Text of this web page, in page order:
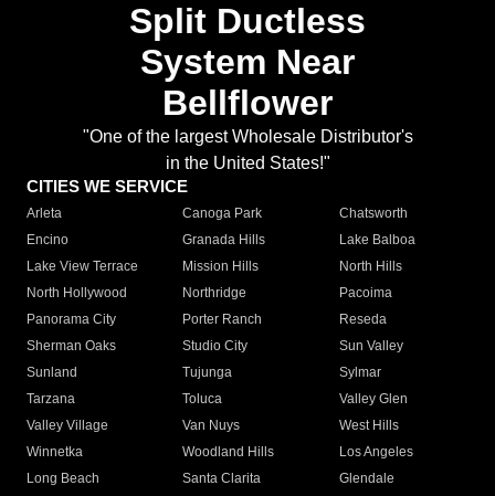
Split Ductless
System Near
Bellflower
"One of the largest Wholesale Distributor's
in the United States!"
CITIES WE SERVICE
Arleta Canoga Park
Chatsworth
Encino
Granada Hills
Lake Balboa
Lake View Terrace
Mission Hills
North Hills
North Hollywood
Northridge
Pacoima
Panorama City
Porter Ranch
Reseda
Sherman Oaks
Studio City
Sun Valley
Sunland
Tujunga
Sylmar
Tarzana
Toluca
Valley Glen
Valley Village
Van Nuys
West Hills
Winnetka
Woodland Hills
Los Angeles
Long Beach
Santa Clarita
Glendale